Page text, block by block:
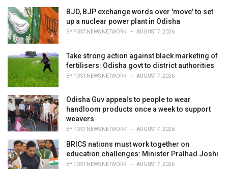
BJD, BJP exchange words over 'move' to set
up a nuclear power plant in Odisha
BY POST NEWS NETWORK AUGUST 7, 2026
Take strong action against black marketing of
fertilisers: Odisha govt to district authorities
BY POST NEWS NETWORK AUGUST 7, 2026
Odisha Guv appeals to people to wear
handloom products once a week to support
weavers
BY POST NEWS NETWORK AUGUST 7, 2026
BRICS nations must work together on
education challenges: Minister Pralhad Joshi
BY POST NEWS NETWORK AUGUST 7, 2026